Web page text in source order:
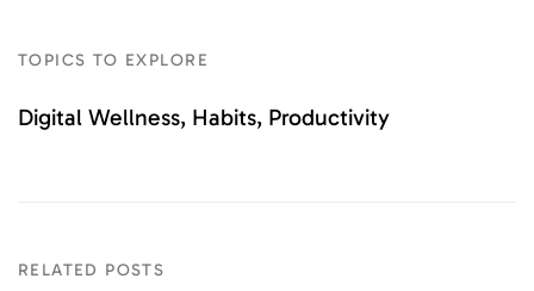
TOPICS TO EXPLORE
Digital Wellness Habits Productivity
RELATED POSTS